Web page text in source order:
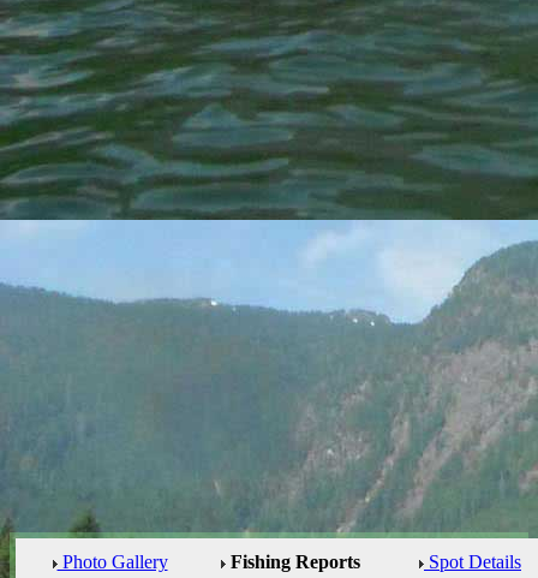
Photo Gallery Fishing Reports Spot Details